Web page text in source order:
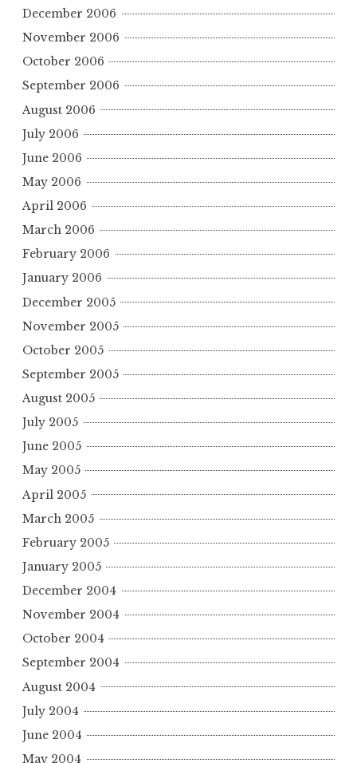
December 2006
November 2006
October 2006
September 2006
August 2006
July 2006
June 2006
May 2006
April 2006
March 2006
February 2006
January 2006
December 2005
November 2005
October 2005
September 2005
August 2005
July 2005
June 2005
May 2005
April 2005
March 2005
February 2005
January 2005
December 2004
November 2004
October 2004
September 2004
August 2004
July 2004
June 2004
May 2004